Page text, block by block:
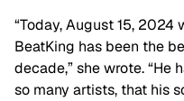
“Today, August 15,
BeatKing has been the
decade,” she wrote. “He
so many artists, that his